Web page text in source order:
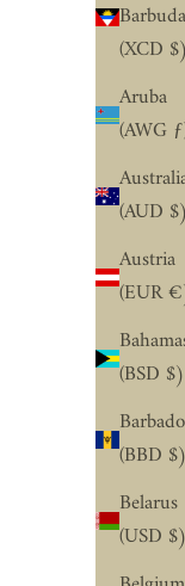
Barbuda
(XCD $)
Aruba
(AWG
(AUD $)
Austria
(EUR
(BSD $)
(BBD $)
Belarus
(USD $)